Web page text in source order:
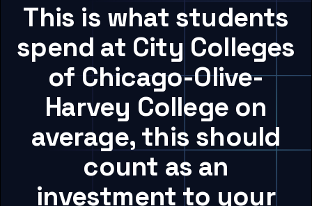
This is what students
spend at City Colleges
of Chicago-Olive-
Harvey College on
average, this should
count as an
investment to your